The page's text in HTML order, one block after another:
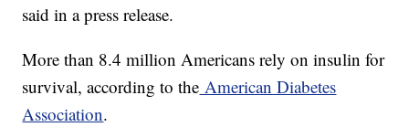
said in a press release.
More than 8.4 million Americans rely on insulin for
survival, according to the American Diabetes
Association.